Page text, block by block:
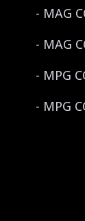
- MAG
- MAG
- MPG
- MPG